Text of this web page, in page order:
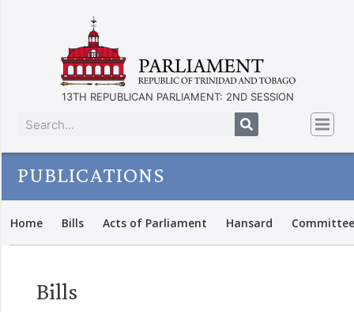
13TH REPUBLICAN PARLIAMENT: 2ND SESSION
PUBLICATIONS
Home Bills Acts of Parliament Hansard
Bills